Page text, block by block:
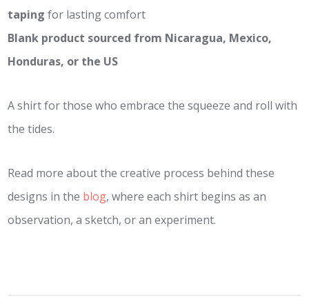
taping for lasting comfort
Blank product sourced from Nicaragua, Mexico,
Honduras, or the US
A shirt for those who embrace the squeeze and roll with
the tides.
Read more about the creative process behind these
designs in the blog, where each shirt begins as an
observation, a sketch, or an experiment.